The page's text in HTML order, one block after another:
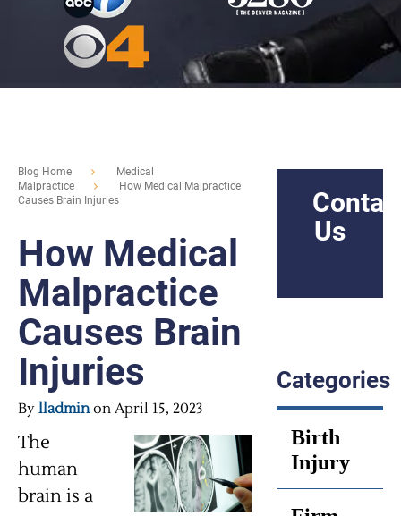
Blog Home
Medical
Malpractice
How Medical Malpractice
Causes Brain Injuries
How Medical
Malpractice
Causes Brain
Injuries
By lladminon April 15, 2023
The
human
brain is a
Us
Categories
Birth
Injury